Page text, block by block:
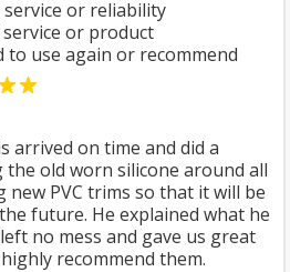
or reliability
or product
to use again or recommend
arrived on time and did a
old worn silicone around all
new PVC trims so that it will be
future. He explained what he
no mess and gave us great
recommend them.